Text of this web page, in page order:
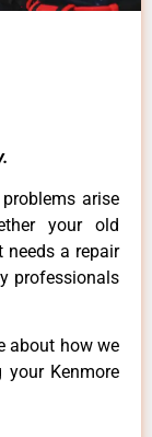
arise
your old
a repair
professionals
about how we
Kenmore